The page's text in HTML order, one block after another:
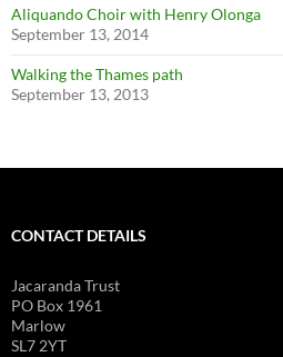
Aliquando Choir with Henry Olonga
September 13, 2014
Walking the Thames path
September 13, 2013
CONTACT DETAILS
Jacaranda Trust
PO Box 1961
Marlow
SL7 2YT